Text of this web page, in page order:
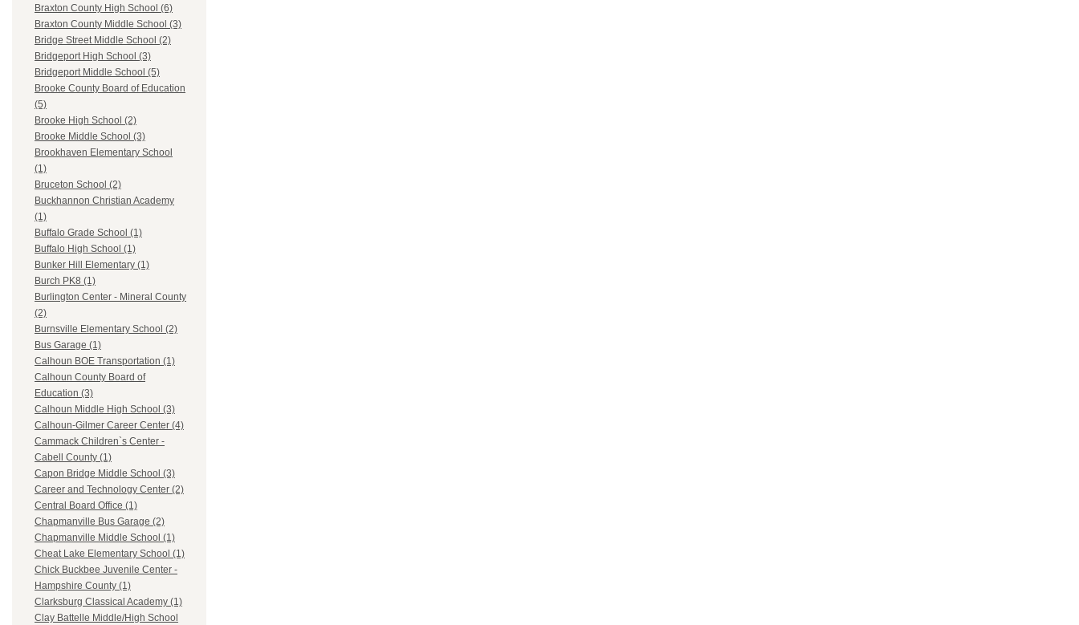
Braxton County High School (6)
Braxton County Middle School (3)
Bridge Street Middle School (2)
Bridgeport High School (3)
Bridgeport Middle School (5)
Brooke County Board of Education
(5)
Brooke High School (2)
Brooke Middle School (3)
Brookhaven Elementary School
(1)
Bruceton School (2)
Buckhannon Christian Academy
(1)
Buffalo Grade School (1)
Buffalo High School (1)
Bunker Hill Elementary (1)
Burch PK8 (1)
Burlington Center - Mineral County
(2)
Burnsville Elementary School (2)
Bus Garage (1)
Calhoun BOE Transportation (1)
Calhoun County Board of
Education (3)
Calhoun Middle High School (3)
Calhoun-Gilmer Career Center (4)
Cammack Children`s Center -
Cabell County (1)
Capon Bridge Middle School (3)
Career and Technology Center (2)
Central Board Office (1)
Chapmanville Bus Garage (2)
Chapmanville Middle School (1)
Cheat Lake Elementary School (1)
Chick Buckbee Juvenile Center -
Hampshire County (1)
Clarksburg Classical Academy (1)
Clay Battelle Middle/High School